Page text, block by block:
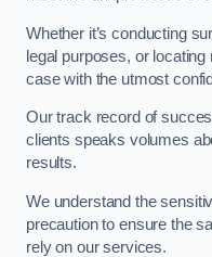
Whether it’s conducting
legal purposes, or
case with the utmost
Our track record of
clients speaks volumes
results.
We understand the
precaution to ensure the
rely on our services.